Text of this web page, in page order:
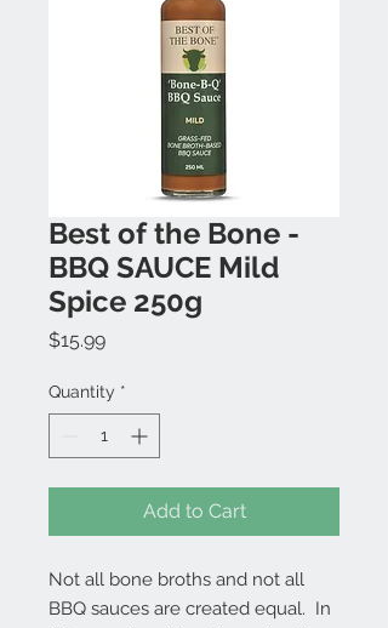
Best of the Bone -
BBQ SAUCE Mild
Spice 250g
$15.99Price
Quantity *
Add to Cart
Not all bone broths and not all
BBQ sauces are created equal. In